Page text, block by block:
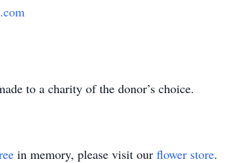
to a charity of the donor’s choice.
in memory, please visit our flower store.